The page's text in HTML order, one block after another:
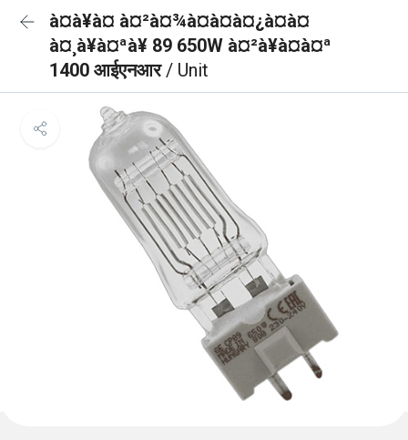
à¤à¥à¤ à¤²à¤¾à¤à¤à¤¿à¤à¤
à¤¸à¥à¤ªà¥ 89 650W à¤²à¥à¤à¤ª
1400 आईएनआर/ Unit